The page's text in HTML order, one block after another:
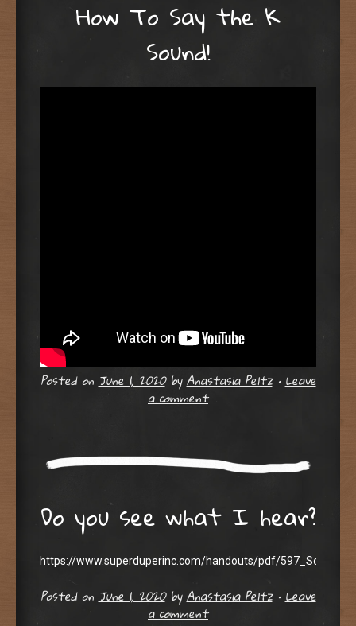
How To Say the K
Sound!
Posted onJune 1, 2020byAnastasia Peltz •Leave
a comment
Do you see what I hear?
https://www.superduperinc.com/handouts/pdf/
Posted onJune 1, 2020byAnastasia Peltz •Leave
a comment